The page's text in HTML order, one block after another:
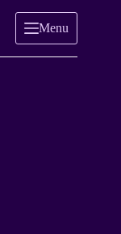
Menu